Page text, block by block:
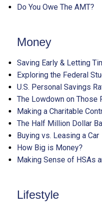
Do You Owe The AMT?
Money
Saving Early & Letting
Exploring the Federal
U.S. Personal Savings
The Lowdown on Those
Making a Charitable
The Half Million Dollar
Buying vs. Leasing a Car
How Big is Money?
Making Sense of HSAs
Lifestyle